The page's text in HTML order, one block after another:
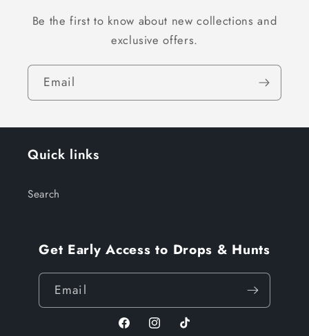
Be the first to know about new collections and
exclusive offers.
Email
Quick links
Search
Get Early Access to Drops & Hunts
Email
FacebookInstagramTikTok